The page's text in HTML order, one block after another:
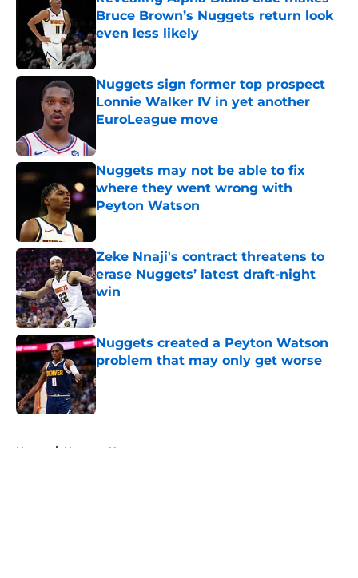
Bruce Brown’s Nuggets return look
even less likely
Published by on Invalid Date
Nuggets sign former top prospect
Lonnie Walker IV in yet another
EuroLeague move
Nuggets may not be able to fix
where they went wrong with
Peyton Watson
Published by on Invalid Date
Zeke Nnaji's contract threatens to
erase Nuggets’ latest draft-night
win
Published by on Invalid Date
Nuggets created a Peyton Watson
problem that may only get worse
Published by on Invalid Date
Home / Nuggets News